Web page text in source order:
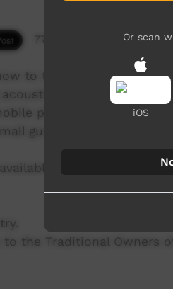
778 hits
to tune an electric
guitar with a
phone with a tuner
guitar amp.
here:
to the Traditional Owners
Or scan
iOS